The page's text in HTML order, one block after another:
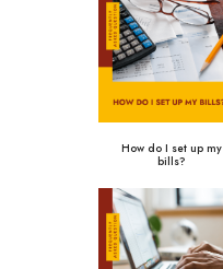
How do I set up my
bills?